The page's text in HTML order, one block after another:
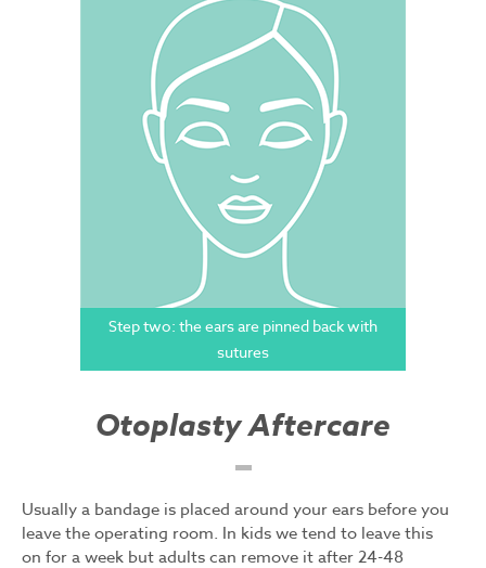
Step two: the ears are pinned back with
sutures
Otoplasty Aftercare
Usually a bandage is placed around your ears before you
leave the operating room. In kids we tend to leave this
on for a week but adults can remove it after 24-48